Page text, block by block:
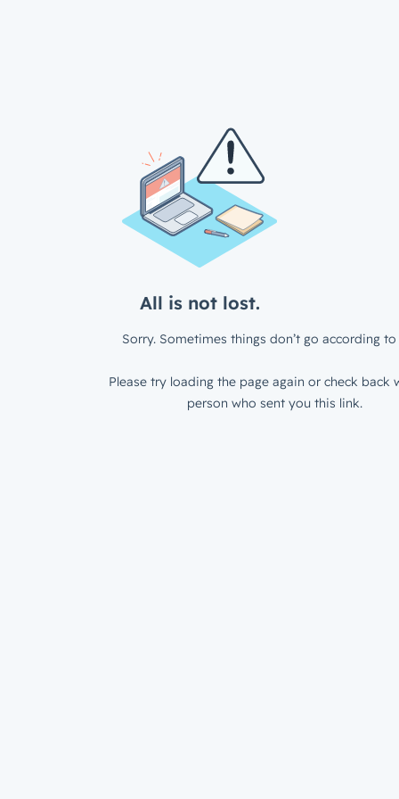
All is not lost.
Sorry. Sometimes things don’t go according to
Please try loading the page again or check back
person who sent you this link.